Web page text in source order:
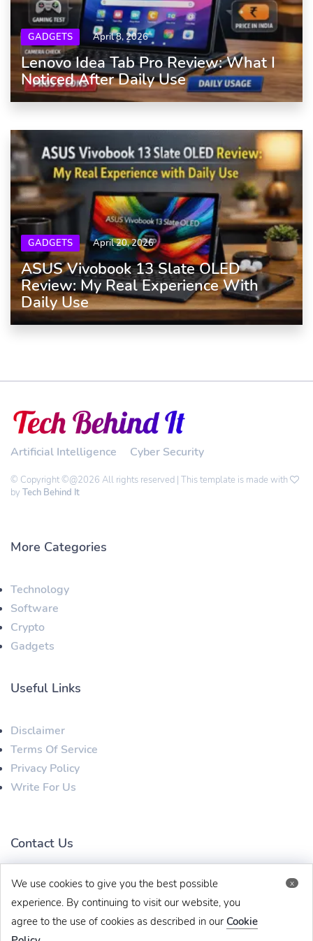
x
We use cookies to give you the best possible
experience. By continuing to visit our website, you
agree to the use of cookies as described in our Cookie
GADGETS April 8, 2026
Lenovo Idea Tab Pro Review: What I
Noticed After Daily Use
GADGETS April 20, 2026
ASUS Vivobook 13 Slate OLED
Review: My Real Experience With
Daily Use
Artificial Intelligence Cyber Security
© Copyright ©@2026 All rights reserved | This template is made with
by Tech Behind It
More Categories
Technology
Software
Crypto
Gadgets
Useful Links
Disclaimer
Terms Of Service
Privacy Policy
Write For Us
Contact Us
techbehinditarticles@gmail.com +91 8383993831